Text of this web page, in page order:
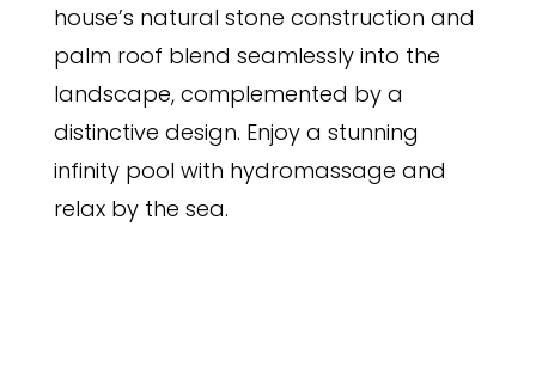
house’s natural stone construction and
palm roof blend seamlessly into the
landscape, complemented by a
distinctive design. Enjoy a stunning
infinity pool with hydromassage and
relax by the sea.